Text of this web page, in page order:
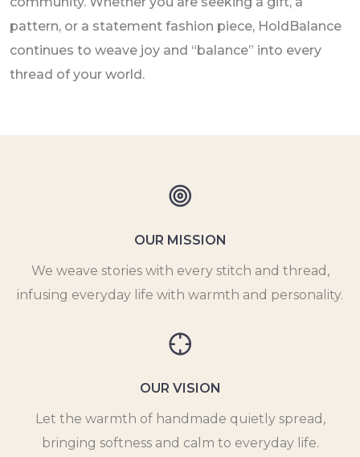
pattern, or a statement fashion piece, HoldBalance
continues to weave joy and “balance” into every
thread of your world.
OUR MISSION
We weave stories with every stitch and thread,
infusing everyday life with warmth and personality.
OUR VISION
Let the warmth of handmade quietly spread,
bringing softness and calm to everyday life.